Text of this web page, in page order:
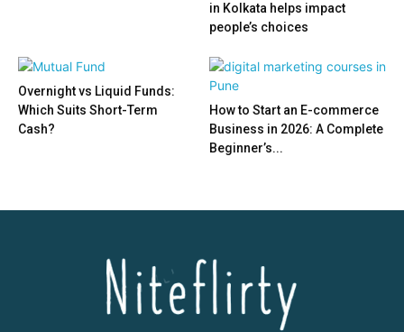
in Kolkata helps impact
people’s choices
Overnight vs Liquid Funds:
Which Suits Short-Term
Cash?
How to Start an E-commerce
Business in 2026: A Complete
Beginner’s...